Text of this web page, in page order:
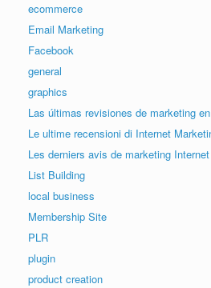
ecommerce
Email Marketing
Facebook
general
graphics
Las últimas revisiones de marketing
Le ultime recensioni di Internet
Les derniers avis de marketing Internet
List Building
local business
Membership Site
PLR
plugin
product creation